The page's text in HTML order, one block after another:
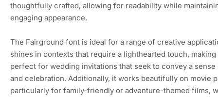
thoughtfully crafted, allowing for readability while
engaging appearance.
The Fairground font is ideal for a range of creative
shines in contexts that require a lighthearted touch, making
perfect for wedding invitations that seek to convey a sense
and celebration. Additionally, it works beautifully on movie
particularly for family-friendly or adventure-themed films,